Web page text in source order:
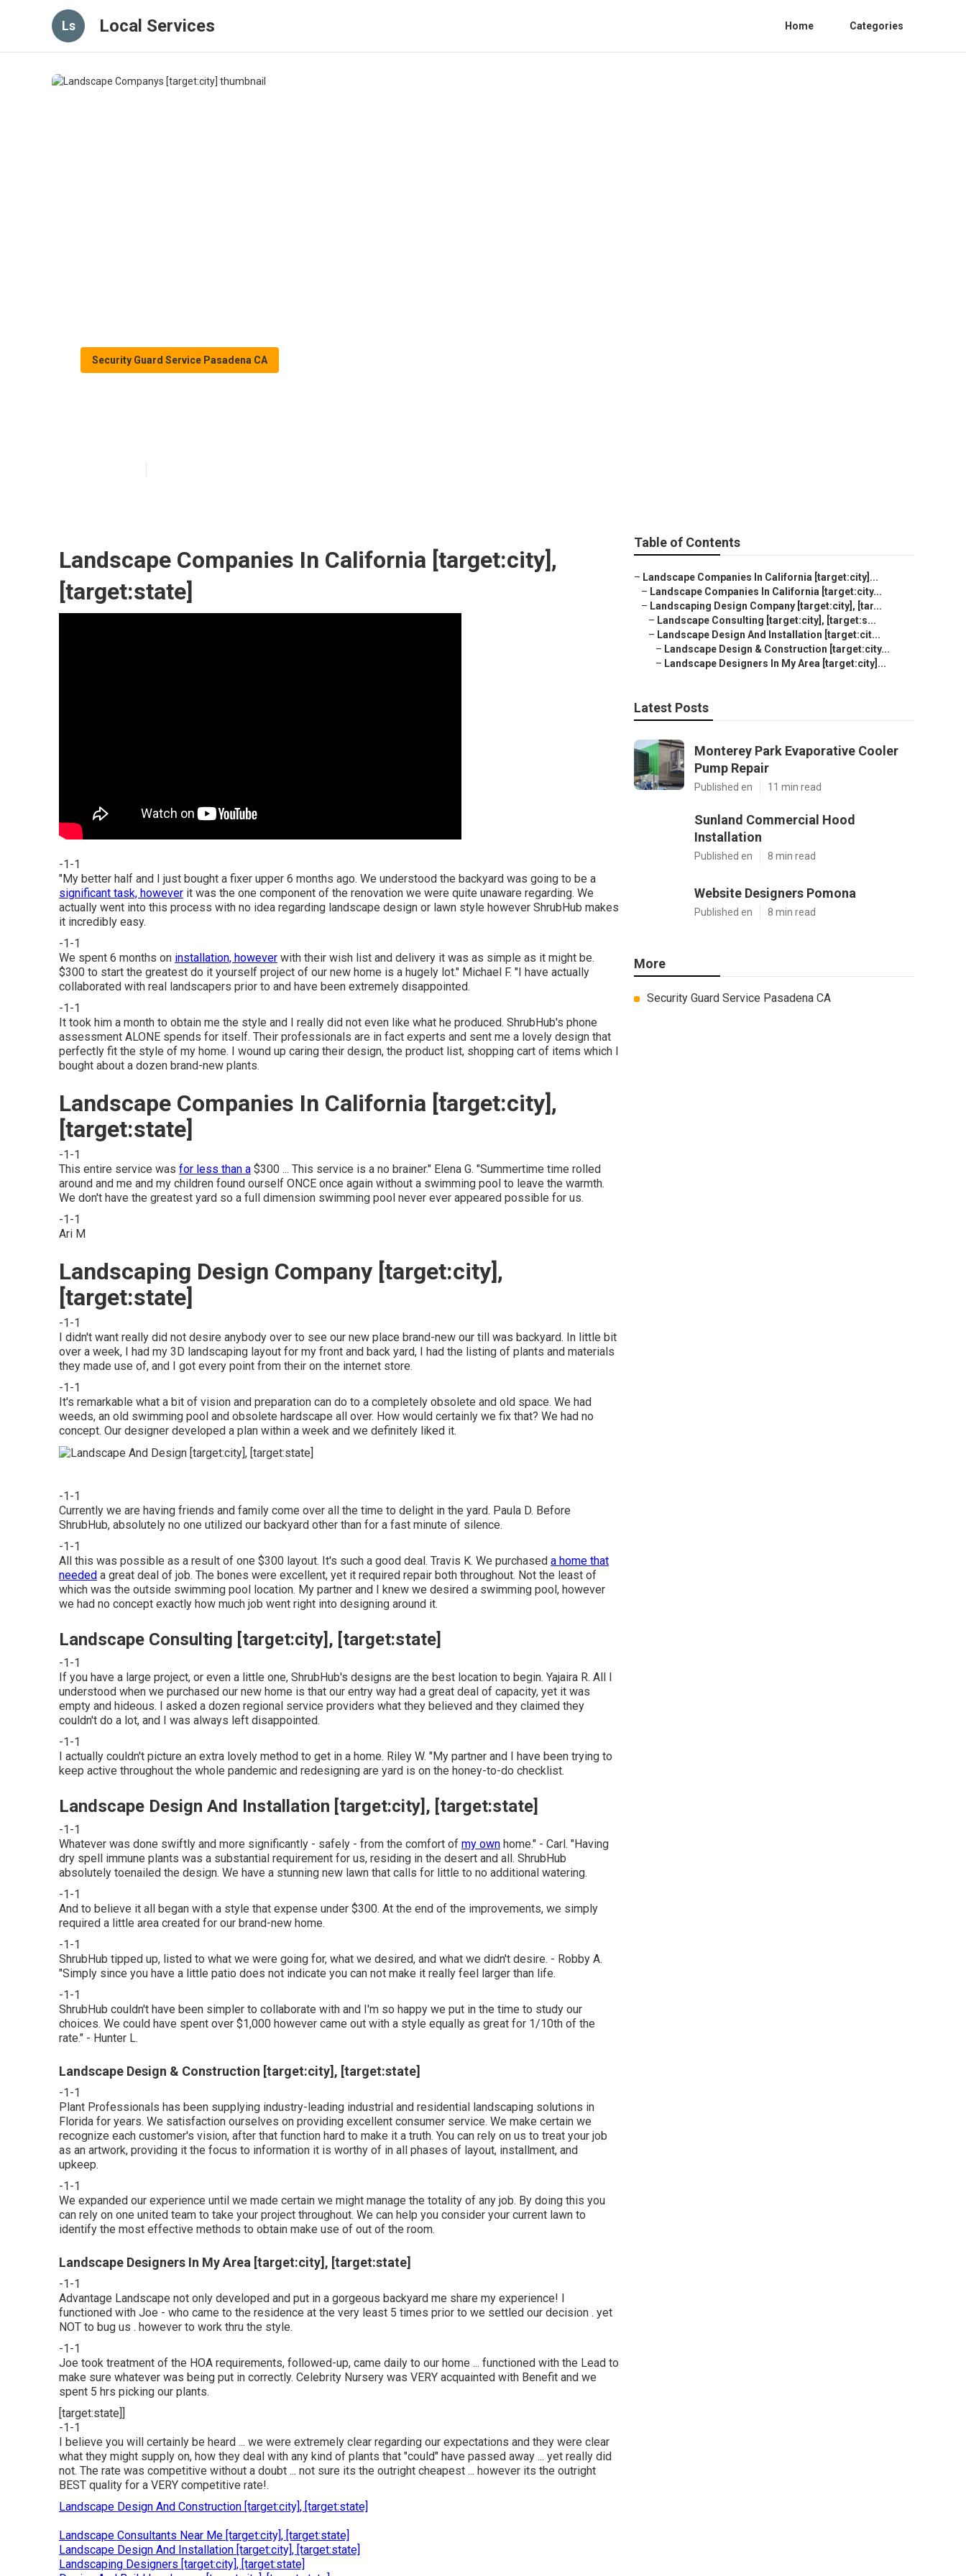
Ls Local Services Home Categories
Security Guard Service Pasadena CA
Landscape Companies In California [target:city],
[target:state]
-1-1
"My better half and I just bought a fixer upper 6 months ago. We understood the backyard was going to be a
significant task, however it was the one component of the renovation we were quite unaware regarding. We
actually went into this process with no idea regarding landscape design or lawn style however ShrubHub makes
it incredibly easy.
-1-1
We spent 6 months on installation, however with their wish list and delivery it was as simple as it might be.
$300 to start the greatest do it yourself project of our new home is a hugely lot." Michael F. "I have actually
collaborated with real landscapers prior to and have been extremely disappointed.
-1-1
It took him a month to obtain me the style and I really did not even like what he produced. ShrubHub's phone
assessment ALONE spends for itself. Their professionals are in fact experts and sent me a lovely design that
perfectly fit the style of my home. I wound up caring their design, the product list, shopping cart of items which I
bought about a dozen brand-new plants.
Landscape Companies In California [target:city],
[target:state]
-1-1
This entire service was for less than a $300 ... This service is a no brainer." Elena G. "Summertime time rolled
around and me and my children found ourself ONCE once again without a swimming pool to leave the warmth.
We don't have the greatest yard so a full dimension swimming pool never ever appeared possible for us.
-1-1
Ari M
Landscaping Design Company [target:city],
[target:state]
-1-1
I didn't want really did not desire anybody over to see our new place brand-new our till was backyard. In little bit
over a week, I had my 3D landscaping layout for my front and back yard, I had the listing of plants and materials
they made use of, and I got every point from their on the internet store.
-1-1
It's remarkable what a bit of vision and preparation can do to a completely obsolete and old space. We had
weeds, an old swimming pool and obsolete hardscape all over. How would certainly we fix that? We had no
concept. Our designer developed a plan within a week and we definitely liked it.
-1-1
Currently we are having friends and family come over all the time to delight in the yard. Paula D. Before
ShrubHub, absolutely no one utilized our backyard other than for a fast minute of silence.
-1-1
All this was possible as a result of one $300 layout. It's such a good deal. Travis K. We purchased a home that
needed a great deal of job. The bones were excellent, yet it required repair both throughout. Not the least of
which was the outside swimming pool location. My partner and I knew we desired a swimming pool, however
we had no concept exactly how much job went right into designing around it.
Landscape Consulting [target:city], [target:state]
-1-1
If you have a large project, or even a little one, ShrubHub's designs are the best location to begin. Yajaira R. All I
understood when we purchased our new home is that our entry way had a great deal of capacity, yet it was
empty and hideous. I asked a dozen regional service providers what they believed and they claimed they
couldn't do a lot, and I was always left disappointed.
-1-1
I actually couldn't picture an extra lovely method to get in a home. Riley W. "My partner and I have been trying to
keep active throughout the whole pandemic and redesigning are yard is on the honey-to-do checklist.
Landscape Design And Installation [target:city], [target:state]
-1-1
Whatever was done swiftly and more significantly - safely - from the comfort of my own home." - Carl. "Having
dry spell immune plants was a substantial requirement for us, residing in the desert and all. ShrubHub
absolutely toenailed the design. We have a stunning new lawn that calls for little to no additional watering.
-1-1
And to believe it all began with a style that expense under $300. At the end of the improvements, we simply
required a little area created for our brand-new home.
-1-1
ShrubHub tipped up, listed to what we were going for, what we desired, and what we didn't desire. - Robby A.
"Simply since you have a little patio does not indicate you can not make it really feel larger than life.
-1-1
ShrubHub couldn't have been simpler to collaborate with and I'm so happy we put in the time to study our
choices. We could have spent over $1,000 however came out with a style equally as great for 1/10th of the
rate." - Hunter L.
Landscape Design & Construction [target:city], [target:state]
-1-1
Plant Professionals has been supplying industry-leading industrial and residential landscaping solutions in
Florida for years. We satisfaction ourselves on providing excellent consumer service. We make certain we
recognize each customer's vision, after that function hard to make it a truth. You can rely on us to treat your job
as an artwork, providing it the focus to information it is worthy of in all phases of layout, installment, and
upkeep.
-1-1
We expanded our experience until we made certain we might manage the totality of any job. By doing this you
can rely on one united team to take your project throughout. We can help you consider your current lawn to
identify the most effective methods to obtain make use of out of the room.
Landscape Designers In My Area [target:city], [target:state]
-1-1
Advantage Landscape not only developed and put in a gorgeous backyard me share my experience! I
functioned with Joe - who came to the residence at the very least 5 times prior to we settled our decision . yet
NOT to bug us . however to work thru the style.
-1-1
Joe took treatment of the HOA requirements, followed-up, came daily to our home ... functioned with the Lead to
make sure whatever was being put in correctly. Celebrity Nursery was VERY acquainted with Benefit and we
spent 5 hrs picking our plants.
[target:state]]
-1-1
I believe you will certainly be heard ... we were extremely clear regarding our expectations and they were clear
what they might supply on, how they deal with any kind of plants that "could" have passed away ... yet really did
not. The rate was competitive without a doubt ... not sure its the outright cheapest ... however its the outright
BEST quality for a VERY competitive rate!.
Landscape Design And Construction [target:city], [target:state]
Landscape Consultants Near Me [target:city], [target:state]
Landscape Design And Installation [target:city], [target:state]
Landscaping Designers [target:city], [target:state]
Table of Contents
– Landscape Companies In California [target:city]...
– Landscape Companies In California [target:city...
– Landscaping Design Company [target:city], [tar...
– Landscape Consulting [target:city], [target:s...
– Landscape Design And Installation [target:cit...
– Landscape Design & Construction [target:city...
– Landscape Designers In My Area [target:city]...
Latest Posts
Monterey Park Evaporative Cooler
Pump Repair
Published en 11 min read
Sunland Commercial Hood
Installation
Published en 8 min read
Website Designers Pomona
Published en 8 min read
More
Security Guard Service Pasadena CA